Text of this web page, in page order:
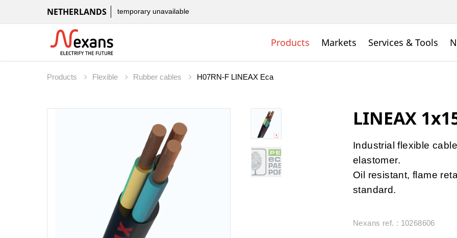
NETHERLANDS temporary unavailable
Products Markets Services & Tools
Products Flexible Rubber cables H07RN-F LINEAX Eca
LINEAX
Industrial flexible
elastomer.
Oil resistant, flame
standard.
Nexans ref. : 10268606